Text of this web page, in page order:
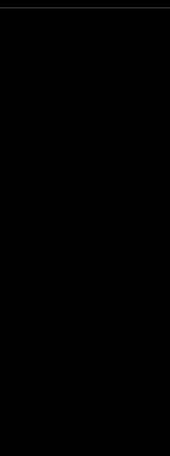
jet-